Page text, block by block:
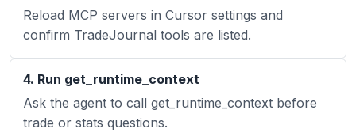
Reload MCP servers in Cursor settings and
confirm TradeJournal tools are listed.
4. Run get_runtime_context
Ask the agent to call get_runtime_context before
trade or stats questions.